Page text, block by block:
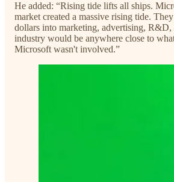
He added: “Rising tide lifts all ships.
market created a massive rising tide.
dollars into marketing, advertising, R&D,
industry would be anywhere close to
Microsoft wasn't involved.”